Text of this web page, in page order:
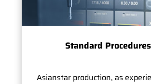
Standard Procedures
Asianstar production, as